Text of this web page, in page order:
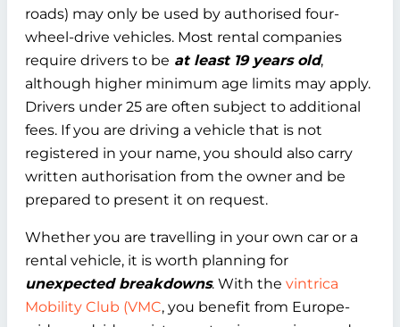
roads) may only be used by authorised four-
wheel-drive vehicles. Most rental companies
require drivers to be at least 19 years old,
although higher minimum age limits may apply.
Drivers under 25 are often subject to additional
fees. If you are driving a vehicle that is not
registered in your name, you should also carry
written authorisation from the owner and be
prepared to present it on request.
Whether you are travelling in your own car or a
rental vehicle, it is worth planning for
unexpected breakdowns. With the vintrica
Mobility Club (VMC, you benefit from Europe-